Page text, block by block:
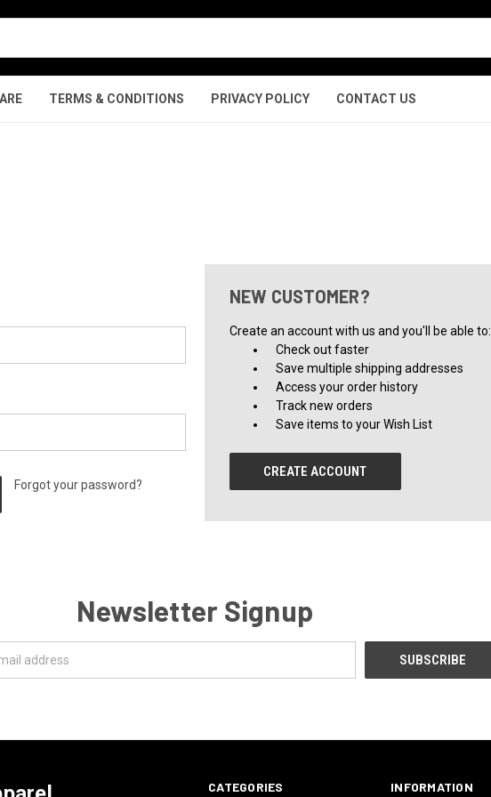
TERMS & CONDITIONS PRIVACY POLICY CONTACT US
Forgot your password?
NEW CUSTOMER?
Create an account with us and you'll be able to:
Check out faster
Save multiple shipping addresses
Access your order history
Track new orders
Save items to your Wish List
CREATE ACCOUNT
Newsletter Signup
CATEGORIES INFORMATION